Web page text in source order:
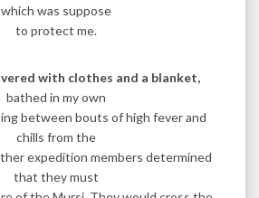
which was suppose
to protect me.
with clothes and a blanket,
bathed in my own
between bouts of high fever and
chills from the
expedition members determined
that they must